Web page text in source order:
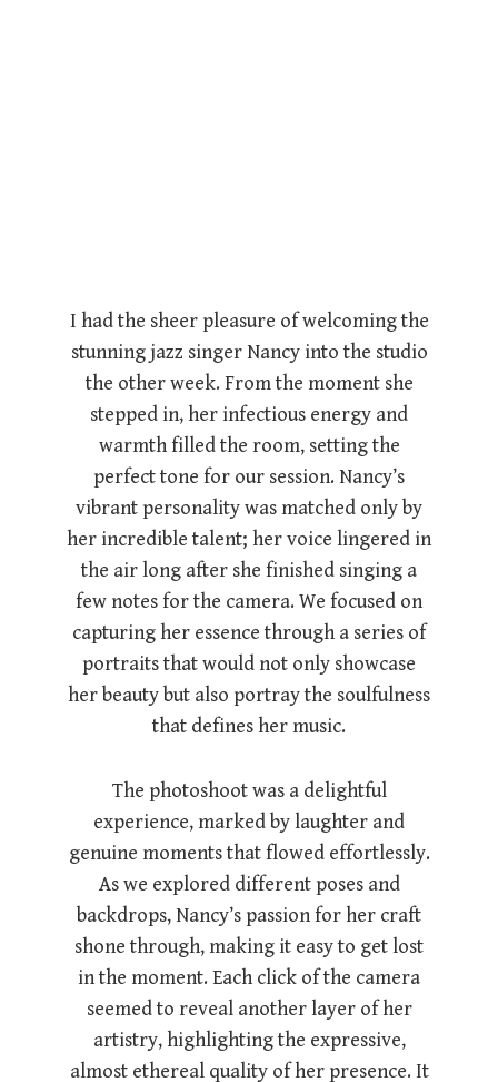
I had the sheer pleasure of welcoming the
stunning jazz singer Nancy into the studio
the other week. From the moment she
stepped in, her infectious energy and
warmth filled the room, setting the
perfect tone for our session. Nancy’s
vibrant personality was matched only by
her incredible talent; her voice lingered in
the air long after she finished singing a
few notes for the camera. We focused on
capturing her essence through a series of
portraits that would not only showcase
her beauty but also portray the soulfulness
that defines her music.
The photoshoot was a delightful
experience, marked by laughter and
genuine moments that flowed effortlessly.
As we explored different poses and
backdrops, Nancy’s passion for her craft
shone through, making it easy to get lost
in the moment. Each click of the camera
seemed to reveal another layer of her
artistry, highlighting the expressive,
almost ethereal quality of her presence. It